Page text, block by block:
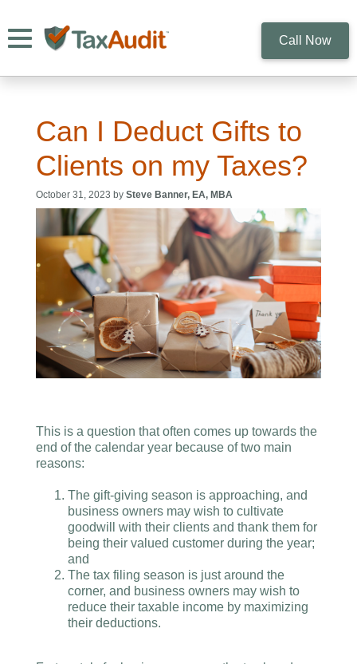
Toggle navigation
Call Now
Can I Deduct Gifts to
Clients on my Taxes?
October 31, 2023 by Steve Banner, EA, MBA
This is a question that often comes up towards the
end of the calendar year because of two main
reasons:
The gift-giving season is approaching, and
business owners may wish to cultivate
goodwill with their clients and thank them for
being their valued customer during the year;
and
The tax filing season is just around the
corner, and business owners may wish to
reduce their taxable income by maximizing
their deductions.